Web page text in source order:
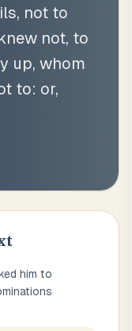
not to
not, to
up, whom
to: or,
him to